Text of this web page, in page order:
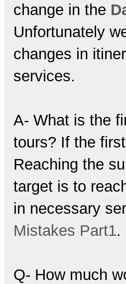
change in the
Unfortunately
changes in
services.
A- What is the
tours? If the
Reaching the
target is to
in necessary
Mistakes Part1.
Q- How much